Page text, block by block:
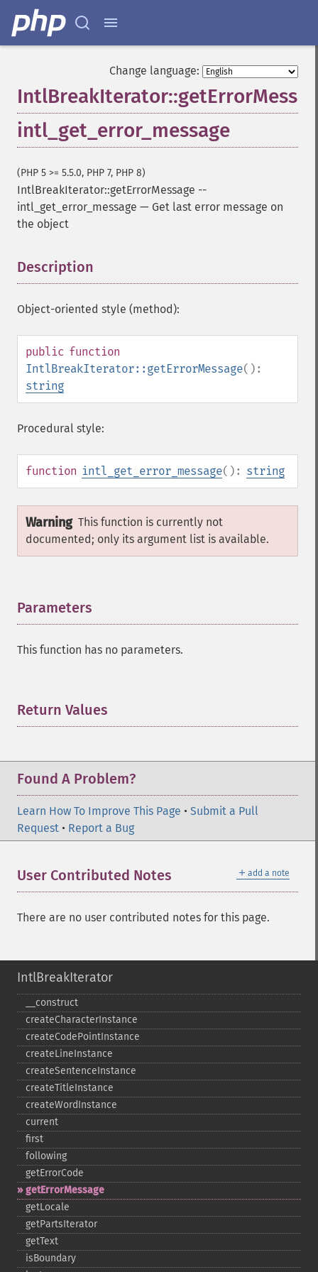
Change language:
intl_get_error_message
(PHP 5 >= 5.5.0, PHP 7, PHP 8)
IntlBreakIterator::getErrorMessage --
intl_get_error_message — Get last error message on
the object
Description
Object-oriented style (method):
public function
IntlBreakIterator::getErrorMessage():
string
Procedural style:
function intl_get_error_message(): string
Warning This function is currently not
documented; only its argument list is available.
Parameters
This function has no parameters.
Return Values
Found A Problem?
Learn How To Improve This Page • Submit a Pull
Request • Report a Bug
＋ add a note
User Contributed Notes
There are no user contributed notes for this page.
IntlBreakIterator
_​_​construct
createCharacterInstance
createCodePointInstance
createLineInstance
createSentenceInstance
createTitleInstance
createWordInstance
current
first
following
getErrorCode
getErrorMessage
getLocale
getPartsIterator
getText
isBoundary